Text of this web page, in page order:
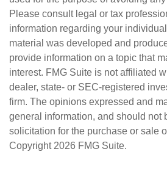
Please consult legal or tax
information regarding your
material was developed and
provide information on a topic that
interest. FMG Suite is not affiliated
dealer, state- or SEC-registered
firm. The opinions expressed and
general information, and should not
solicitation for the purchase or sale
Copyright 2026 FMG Suite.